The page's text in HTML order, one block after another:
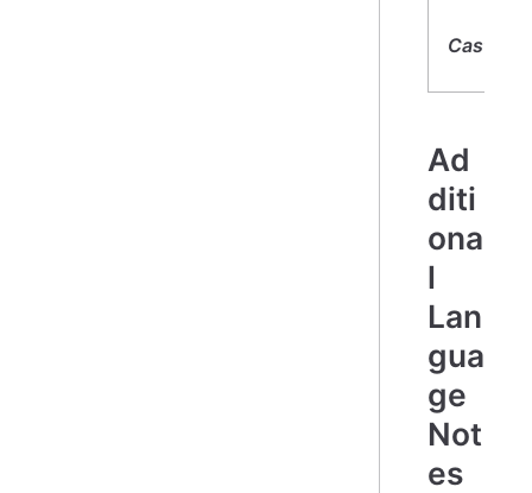
Casts:
Ad
diti
ona
l
Lan
gua
ge
Not
es